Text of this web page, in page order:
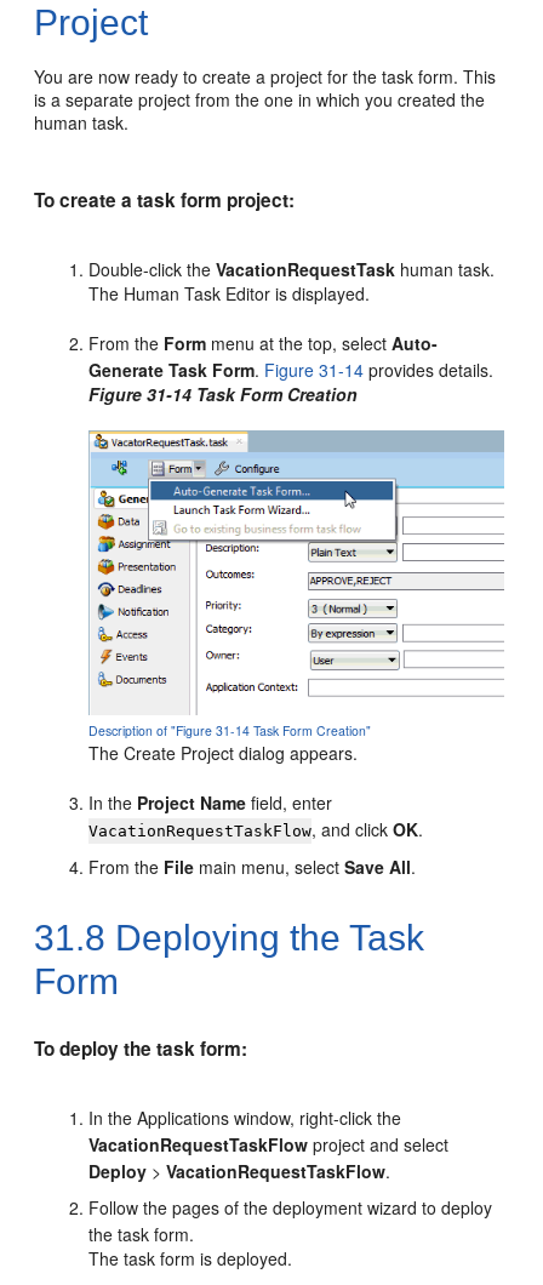
Project
You are now ready to create a project for the task form. This
is a separate project from the one in which you created the
human task.
To create a task form project:
Double-click theVacationRequestTask human task.
The Human Task Editor is displayed.
From the Form menu at the top, selectAuto-
Generate Task Form. Figure 31-14 provides details.
Figure 31-14 Task Form Creation
Description of "Figure 31-14 Task Form Creation"
The Create Project dialog appears.
In the Project Name field, enter
VacationRequestTaskFlow, and clickOK.
From the File main menu, selectSave All.
31.8 Deploying the Task
Form
To deploy the task form:
In the Applications window, right-click the
VacationRequestTaskFlow project and select
Deploy >VacationRequestTaskFlow.
Follow the pages of the deployment wizard to deploy
the task form.
The task form is deployed.